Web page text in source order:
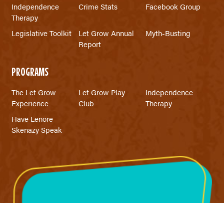
Independence
Therapy
Crime Stats Facebook Group
Legislative Toolkit
Let Grow Annual
Report
Myth-Busting
PROGRAMS
The Let Grow
Experience
Let Grow Play
Club
Independence
Therapy
Have Lenore
Skenazy Speak